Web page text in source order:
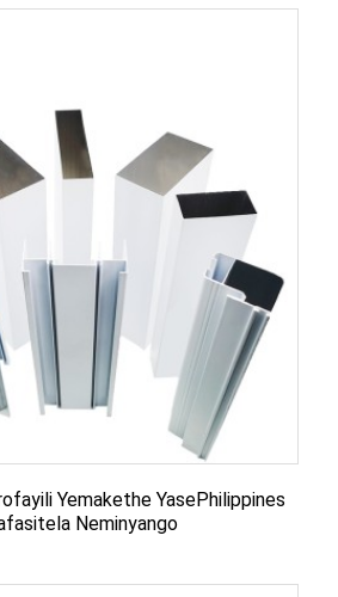
Yemakethe YasePhilippines
Neminyango